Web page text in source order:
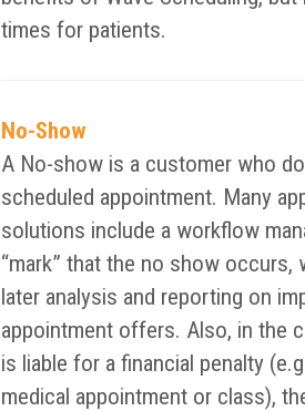
times for patients.
No-Show
A No-show is a customer who
scheduled appointment. Many
solutions include a workflow
“mark” that the no show occurs,
later analysis and reporting on
appointment offers. Also, in the
is liable for a financial penalty
medical appointment or class),